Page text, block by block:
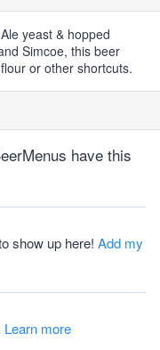
yeast & hopped
Simcoe, this beer
or other shortcuts.
have this
show up here! Add my
Learn more